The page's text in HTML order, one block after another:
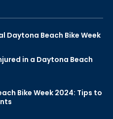
Daytona Beach Bike Week
in a Daytona Beach
Bike Week 2024: Tips to